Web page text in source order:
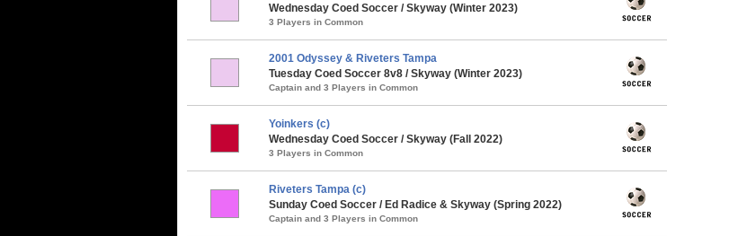
Wednesday Coed Soccer / Skyway (Winter 2023)
3 Players in Common
2001 Odyssey & Riveters Tampa
Tuesday Coed Soccer 8v8 / Skyway (Winter 2023)
Captain and 3 Players in Common
Yoinkers (c)
Wednesday Coed Soccer / Skyway (Fall 2022)
3 Players in Common
Riveters Tampa (c)
Sunday Coed Soccer / Ed Radice & Skyway (Spring 2022)
Captain and 3 Players in Common